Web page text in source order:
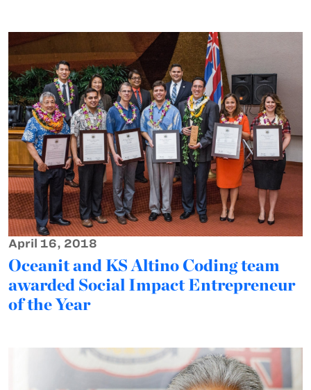
April 16, 2018
Oceanit and KS Altino Coding team
awarded Social Impact Entrepreneur
of the Year